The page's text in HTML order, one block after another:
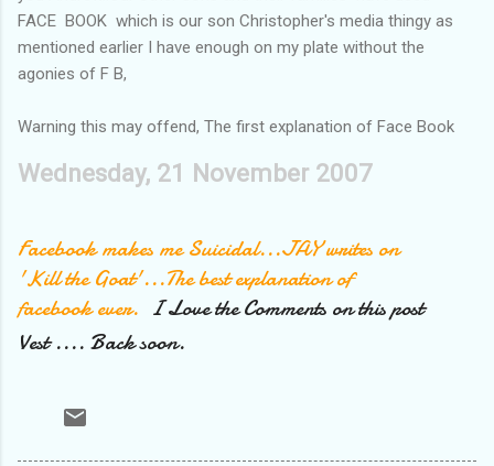
FACE BOOK which is our son Christopher's media thingy as
mentioned earlier I have enough on my plate without the
agonies of F B,
Warning this may offend, The first explanation of Face Book
Wednesday, 21 November 2007
Facebook makes me Suicidal...JAY writes on
'Kill the Goat'...The best explanation of
facebook ever. I Love the Comments on this post
Vest .... Back soon.